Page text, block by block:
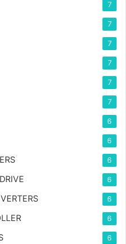
7
7
7
7
7
7
6
6
6
6
6
6
6